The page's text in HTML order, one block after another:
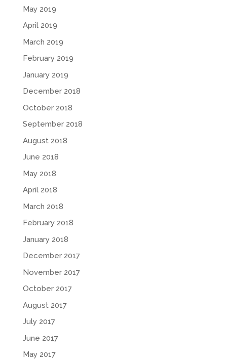
May 2019
April 2019
March 2019
February 2019
January 2019
December 2018
October 2018
September 2018
August 2018
June 2018
May 2018
April 2018
March 2018
February 2018
January 2018
December 2017
November 2017
October 2017
August 2017
July 2017
June 2017
May 2017